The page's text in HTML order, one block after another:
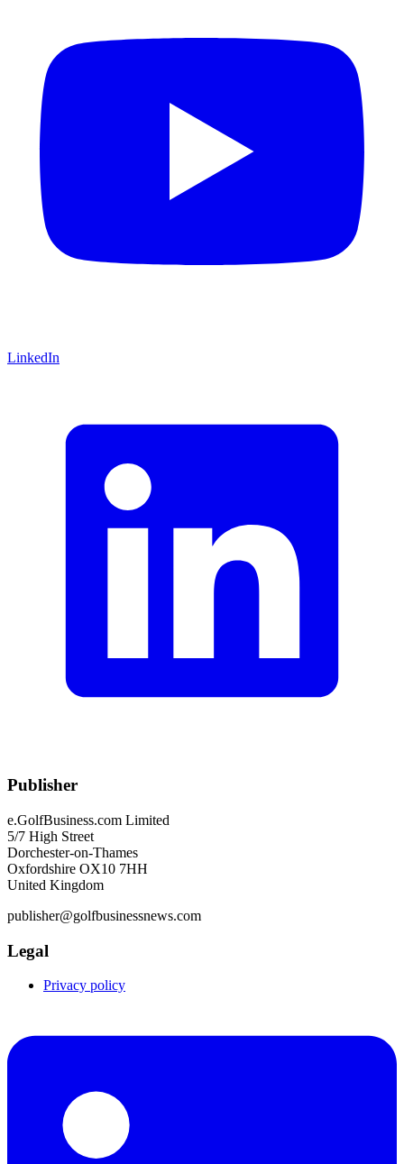
LinkedIn
Publisher
e.GolfBusiness.com Limited
5/7 High Street
Dorchester-on-Thames
Oxfordshire OX10 7HH
United Kingdom
publisher@golfbusinessnews.com
Legal
Privacy policy